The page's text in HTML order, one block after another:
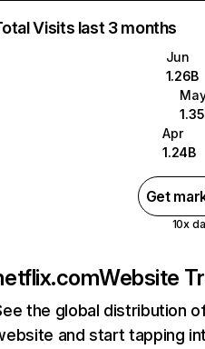
Visits last 3 months
Jun
1.26B
Apr
1.24B
Get
10x
Website
the global distribution
and start tapping